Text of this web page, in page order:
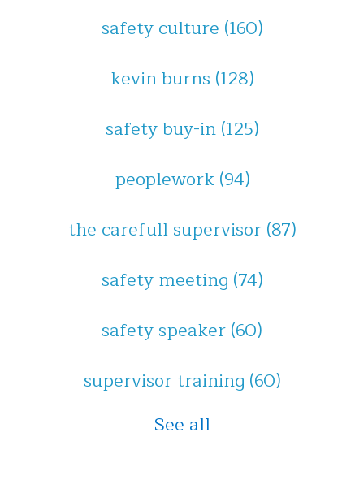
safety culture (160)
kevin burns (128)
safety buy-in(125)
peoplework(94)
the carefull supervisor(87)
safety meeting (74)
safety speaker(60)
supervisor training (60)
See all